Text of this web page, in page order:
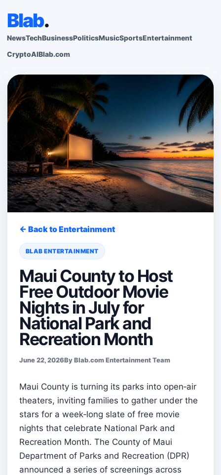
Blab.
NewsTechBusinessPoliticsMusicSportsEntertainment
CryptoAIBlab.com
← Back to Entertainment
BLAB ENTERTAINMENT
Maui County to Host
Free Outdoor Movie
Nights in July for
National Park and
Recreation Month
June 22, 2026By Blab.com Entertainment Team
Maui County is turning its parks into open‑air
theaters, inviting families to gather under the
stars for a week‑long slate of free movie
nights that celebrate National Park and
Recreation Month. The County of Maui
Department of Parks and Recreation (DPR)
announced a series of screenings across